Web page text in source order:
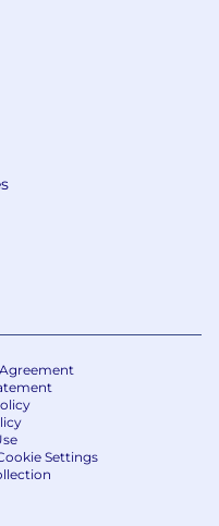
Settings